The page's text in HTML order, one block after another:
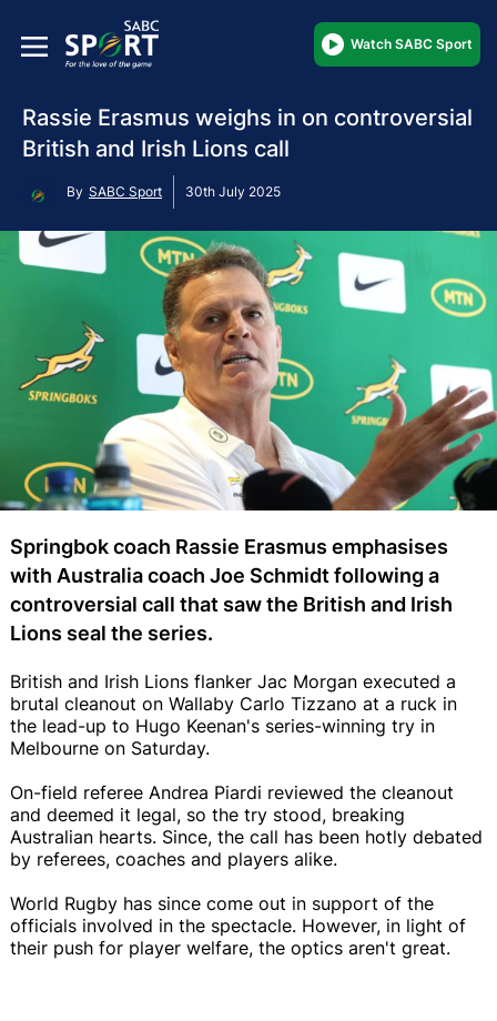
Watch SABC Sport
Rassie Erasmus weighs in on controversial
British and Irish Lions call
By SABC Sport 30th July 2025
Springbok coach Rassie Erasmus emphasises
with Australia coach Joe Schmidt following a
controversial call that saw the British and Irish
Lions seal the series.
British and Irish Lions flanker Jac Morgan executed a
brutal cleanout on Wallaby Carlo Tizzano at a ruck in
the lead-up to Hugo Keenan's series-winning try in
Melbourne on Saturday.
On-field referee Andrea Piardi reviewed the cleanout
and deemed it legal, so the try stood, breaking
Australian hearts. Since, the call has been hotly debated
by referees, coaches and players alike.
World Rugby has since come out in support of the
officials involved in the spectacle. However, in light of
their push for player welfare, the optics aren't great.